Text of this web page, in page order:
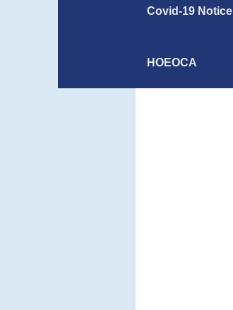
Covid-19 Notice
HOEOCA